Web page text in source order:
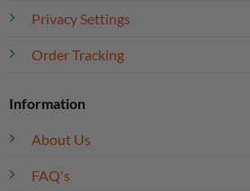
Privacy Settings
Order Tracking
Information
About Us
FAQ's